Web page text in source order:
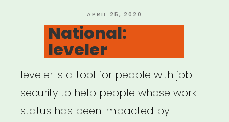
Fund”
POSTED
ON
APRIL 25, 2020
National:
leveler
leveler is a tool for people with job
security to help people whose work
status has been impacted by